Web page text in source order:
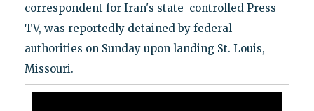
correspondent for Iran's state-controlled Press
TV, was reportedly detained by federal
authorities on Sunday upon landing St. Louis,
Missouri.